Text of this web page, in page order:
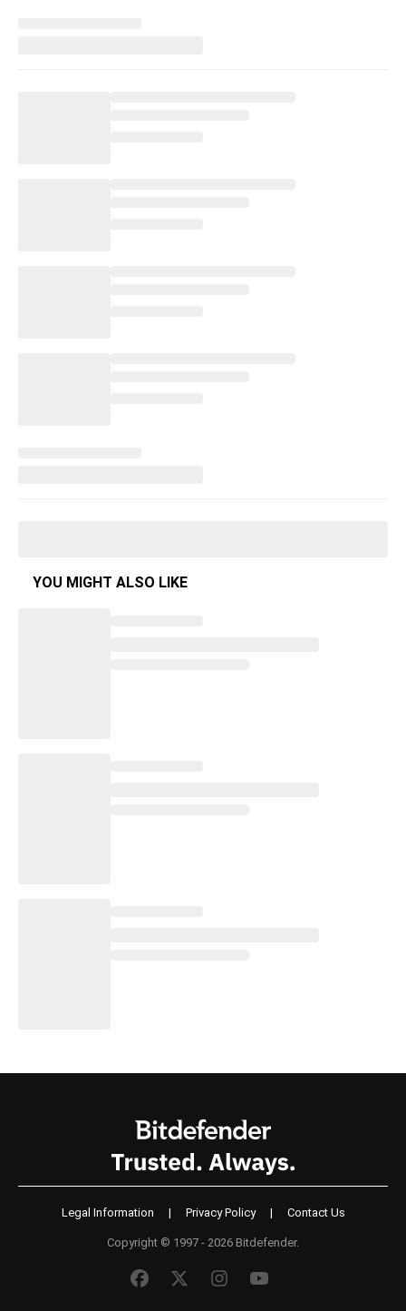
YOU MIGHT ALSO LIKE
Legal Information | Privacy Policy | Contact Us
Copyright © 1997 - 2026 Bitdefender.